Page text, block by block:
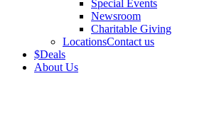
Special Events
Newsroom
Charitable Giving
LocationsContact us
$Deals
About Us